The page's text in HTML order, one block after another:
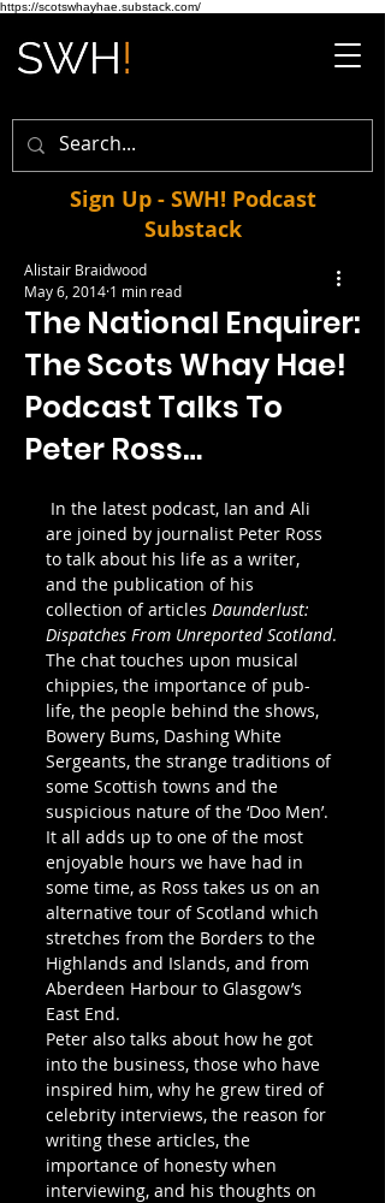
https://scotswhayhae.substack.com/
Sign Up - SWH! Podcast
Substack
The National Enquirer:
The Scots Whay Hae!
Podcast Talks To
Peter Ross…
Alistair Braidwood
May 6, 2014 1 min read
are joined by journalist Peter Ross
to talk about his life as a writer,
and the publication of his
collection of articles Daunderlust:
Dispatches From Unreported Scotland.
The chat touches upon musical
chippies, the importance of pub-
life, the people behind the shows,
Bowery Bums, Dashing White
Sergeants, the strange traditions of
some Scottish towns and the
suspicious nature of the ‘Doo Men’.
It all adds up to one of the most
enjoyable hours we have had in
some time, as Ross takes us on an
alternative tour of Scotland which
stretches from the Borders to the
Highlands and Islands, and from
Aberdeen Harbour to Glasgow’s
East End.
Peter also talks about how he got
into the business, those who have
inspired him, why he grew tired of
celebrity interviews, the reason for
writing these articles, the
importance of honesty when
interviewing, and his thoughts on